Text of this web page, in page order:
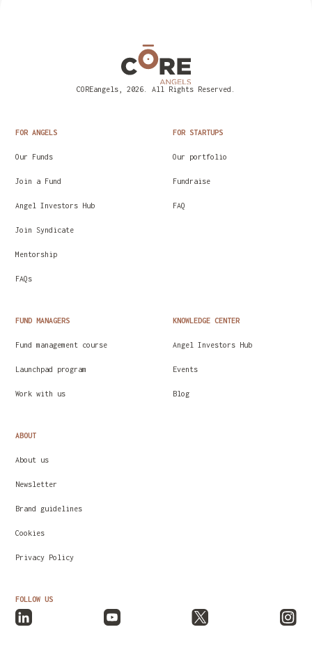
COREangels, 2026. All Rights Reserved.
FOR ANGELS
Our Funds
Join a Fund
Angel Investors Hub
Join Syndicate
Mentorship
FAQs
FOR STARTUPS
Our portfolio
Fundraise
FAQ
FUND MANAGERS
Fund management course
Launchpad program
Work with us
KNOWLEDGE CENTER
Angel Investors Hub
Events
Blog
ABOUT
About us
Newsletter
Brand guidelines
Cookies
Privacy Policy
FOLLOW US